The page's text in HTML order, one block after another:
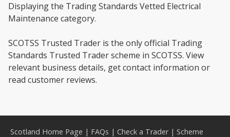
Displaying the Trading Standards Vetted Electrical
Maintenance category.
SCOTSS Trusted Trader is the only official Trading
Standards Trusted Trader scheme in SCOTSS. View
relevant business details, get contact information or
read customer reviews.
Scotland Home Page | FAQs | Check a Trader| Scheme